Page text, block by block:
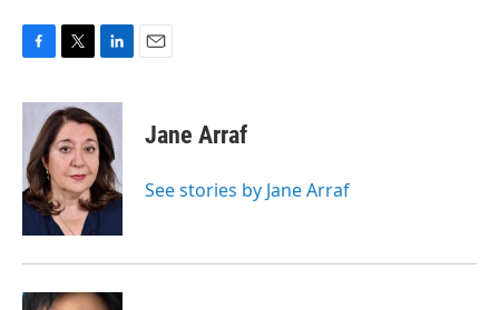
c
b
o
o
k
i
t
t
e
r
n
k
e
d
I
n
Jane Arraf
See stories by Jane Arraf